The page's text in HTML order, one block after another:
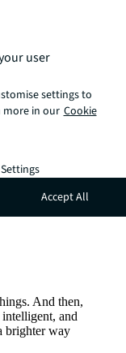
And then,
and
brighter way
user
settings to
more in our Cookie
Accept All